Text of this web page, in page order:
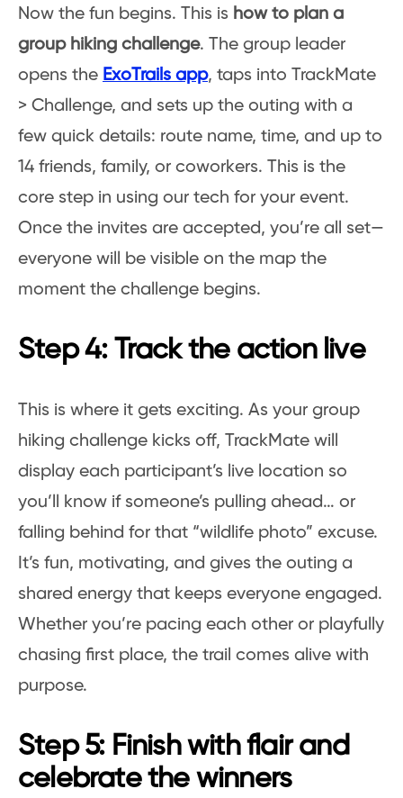
Now the fun begins. This is how to plan a
group hiking challenge. The group leader
opens the ExoTrails app, taps into TrackMate
> Challenge, and sets up the outing with a
few quick details: route name, time, and up to
14 friends, family, or coworkers. This is the
core step in using our tech for your event.
Once the invites are accepted, you’re all set—
everyone will be visible on the map the
moment the challenge begins.
Step 4: Track the action live
This is where it gets exciting. As your group
hiking challenge kicks off, TrackMate will
display each participant’s live location so
you’ll know if someone’s pulling ahead… or
falling behind for that “wildlife photo” excuse.
It’s fun, motivating, and gives the outing a
shared energy that keeps everyone engaged.
Whether you’re pacing each other or playfully
chasing first place, the trail comes alive with
purpose.
Step 5: Finish with flair and
celebrate the winners